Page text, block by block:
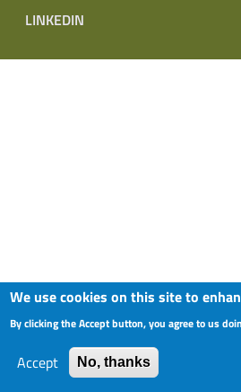
LINKEDIN
We use cookies on this site to
By clicking the Accept button, you agree to us
Accept
No, thanks